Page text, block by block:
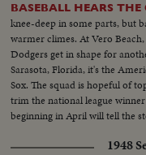
BASEBALL HEARS THE
knee-deep in some parts, but
warmer climes. At Vero
Dodgers get in shape for
Sarasota, Florida, it's the
Sox. The squad is hopeful of
trim the national league
beginning in April will tell the
1948